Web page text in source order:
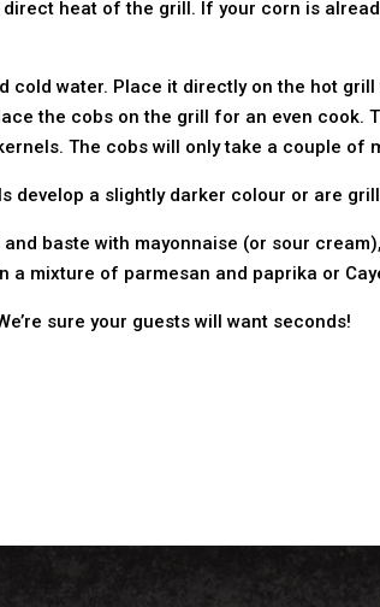
heat of the grill. If your corn is
cold water. Place it directly on the hot
the cobs on the grill for an even cook.
The cobs will only take a couple of
develop a slightly darker colour or are
baste with mayonnaise (or sour
mixture of parmesan and paprika or
sure your guests will want seconds!